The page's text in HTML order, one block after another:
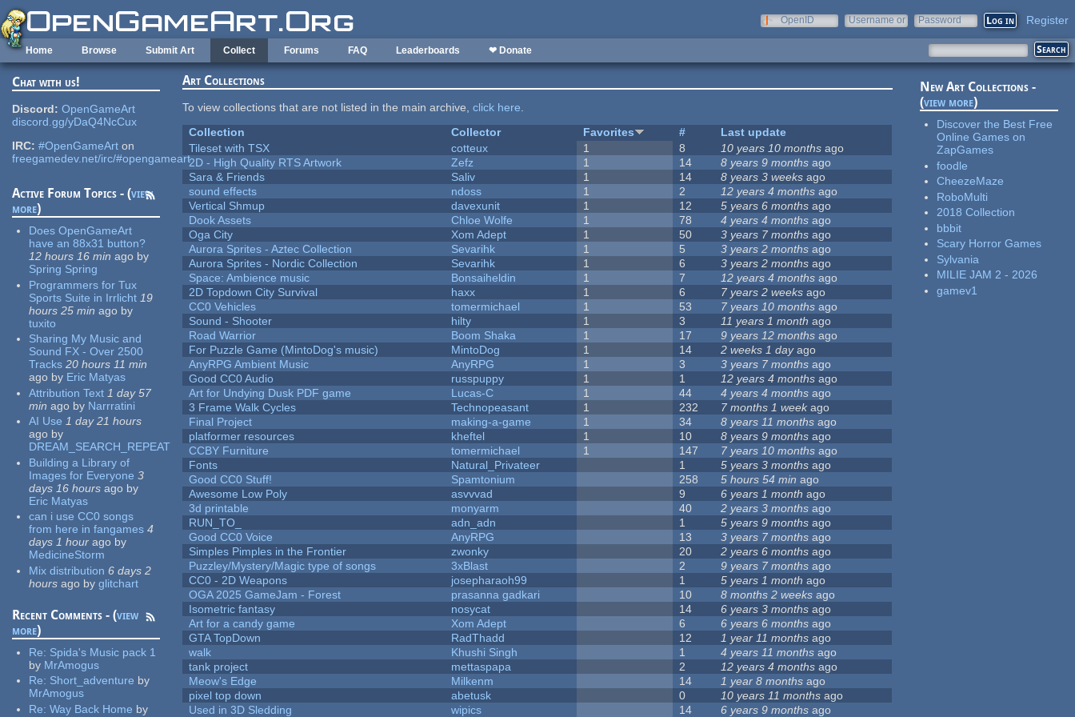
Skip to main content
OpenID
Username or
Password Register
Home Browse Submit Art Collect Forums FAQ Leaderboards ❤ Donate
Chat with us!
Discord: OpenGameArt
discord.gg/yDaQ4NcCux
IRC: #OpenGameArt on
freegamedev.net/irc/#opengameart
Active Forum Topics - (view
more)
Does OpenGameArt
have an 88x31 button?
12 hours 16 min ago by
Spring Spring
Programmers for Tux
Sports Suite in Irrlicht 19
hours 25 min ago by
tuxito
Sharing My Music and
Sound FX - Over 2500
Tracks 20 hours 11 min
ago by Eric Matyas
Attribution Text 1 day 57
min ago by Narrratini
AI Use 1 day 21 hours
ago by
DREAM_SEARCH_REPEAT
Building a Library of
Images for Everyone 3
days 16 hours ago by
Eric Matyas
can i use CC0 songs
from here in fangames 4
days 1 hour ago by
MedicineStorm
Mix distribution 6 days 2
hours ago by glitchart
Recent Comments - (view
more)
Re: Spida's Music pack 1
by MrAmogus
Re: Short_adventure by
MrAmogus
Re:Way Back Home by
Art Collections
To view collections that are not listed in the main archive,click here.
Collection
Collector Favorites #
Last update
Tileset with TSX
cotteux 1 8 10 years 10 months ago
2D - High Quality RTS Artwork
Zefz 1 14 8 years 9 months ago
Sara & Friends
Saliv 1 14 8 years 3 weeks ago
sound effects
ndoss 1 2 12 years 4 months ago
Vertical Shmup
davexunit 1 12 5 years 6 months ago
Dook Assets
Chloe Wolfe 1 78 4 years 4 months ago
Oga City
Xom Adept 1 50 3 years 7 months ago
Aurora Sprites - Aztec Collection
Sevarihk 1 5 3 years 2 months ago
Aurora Sprites - Nordic Collection
Sevarihk 1 6 3 years 2 months ago
Space: Ambience music
Bonsaiheldin 1 7 12 years 4 months ago
2D Topdown City Survival
haxx 1 6 7 years 2 weeks ago
CC0 Vehicles
tomermichael 1 53 7 years 10 months ago
Sound - Shooter
hilty 1 3 11 years 1 month ago
Road Warrior
Boom Shaka 1 17 9 years 12 months ago
For Puzzle Game (MintoDog's music)
MintoDog 1 14 2 weeks 1 dayago
AnyRPG Ambient Music
AnyRPG 1 3 3 years 7 months ago
Good CC0 Audio
russpuppy 1 1 12 years 4 months ago
Art for Undying Dusk PDF game
Lucas-C 1 44 4 years 4 months ago
3 Frame Walk Cycles
Technopeasant 1 232 7 months 1 weekago
Final Project
making-a-game 1 34 8 years 11 months ago
platformer resources
kheftel 1 10 8 years 9 months ago
CCBY Furniture
tomermichael 1 147 7 years 10 months ago
Fonts
Natural_Privateer 1 5 years 3 months ago
Good CC0 Stuff!
Spamtonium 258 5 hours 54 min ago
Awesome Low Poly
asvvvad 9 6 years 1 month ago
3d printable
monyarm 40 2 years 3 months ago
RUN_TO_
adn_adn 1 5 years 9 months ago
Good CC0 Voice
AnyRPG 13 3 years 7 months ago
Simples Pimples in the Frontier
zwonky 20 2 years 6 months ago
Puzzley/Mystery/Magic type of songs
3xBlast 2 9 years 7 months ago
CC0 - 2D Weapons
josepharaoh99 1 5 years 1 month ago
OGA 2025 GameJam - Forest
prasanna gadkari 10 8 months 2 weeks ago
Isometric fantasy
nosycat 14 6 years 3 months ago
Art for a candy game
Xom Adept 6 6 years 6 months ago
GTA TopDown
RadThadd 12 1 year 11 months ago
walk
Khushi Singh 1 4 years 11 months ago
tank project
mettaspapa 2 12 years 4 months ago
Meow's Edge
Milkenm 14 1 year 8 months ago
pixel top down
abetusk 0 10 years 11 months ago
Used in 3D Sledding
wipics 14 6 years 9 months ago
New Art Collections -
(view more)
Discover the Best Free
Online Games on
ZapGames
foodle
CheezeMaze
RoboMulti
2018 Collection
bbbit
Scary Horror Games
Sylvania
MILIE JAM 2 - 2026
gamev1